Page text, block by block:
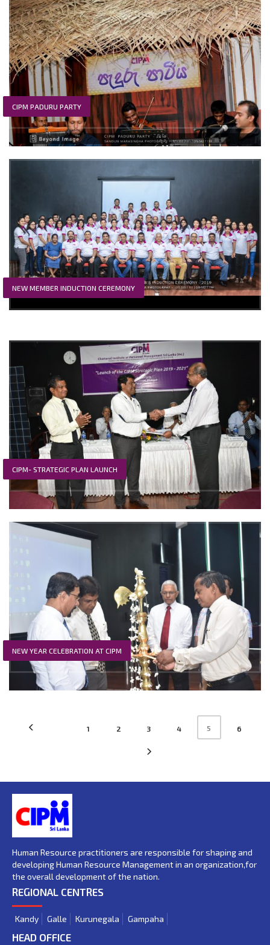
CIPM PADURU PARTY
NEW MEMBER INDUCTION CEREMONY
CIPM- STRATEGIC PLAN LAUNCH
NEW YEAR CELEBRATION AT CIPM
1 2 3 4 5 6
Human Resource practitioners are responsible for shaping and
developing Human Resource Management in an organization,for
the overall development of the nation.
REGIONAL CENTRES
Kandy Galle Kurunegala Gampaha
HEAD OFFICE